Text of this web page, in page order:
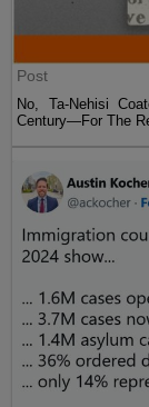
Post
No, Ta-Nehisi
Century—For The